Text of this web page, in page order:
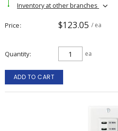
Inventory at other branches
Price $123.05 / ea
Quantity ea
ADD TO CART